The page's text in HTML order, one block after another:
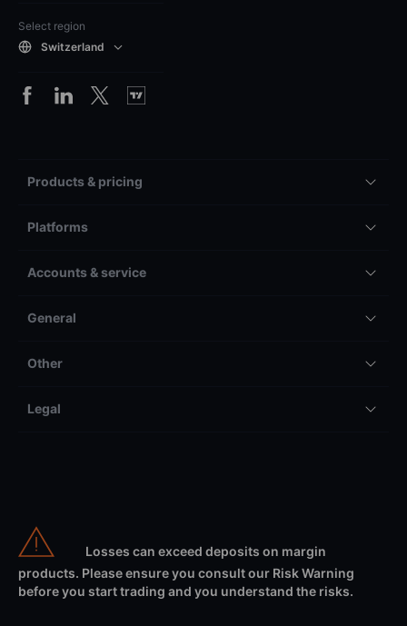
Select region
Switzerland
Products & pricing
Platforms
Accounts & service
General
Other
Legal
Losses can exceed deposits on margin
products. Please ensure you consult our Risk Warning
before you start trading and you understand the risks.